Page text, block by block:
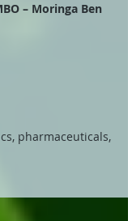
– Moringa Ben
pharmaceuticals,